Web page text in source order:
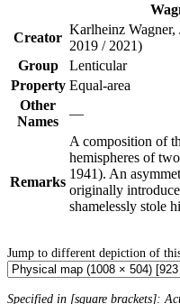
Creator
Karlheinz Wagner,
2019 / 2021)
Group
Lenticular
Property Equal-area
Other
Names
—
Remarks
A composition of
hemispheres of
1941). An
originally
shamelessly stole
Jump to different depiction of
Specified in [square brackets]: